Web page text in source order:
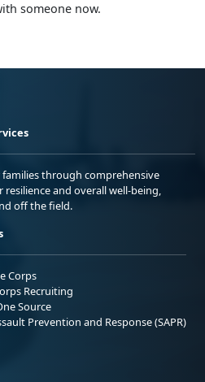
someone now.
through comprehensive
and overall well-being,
off the field.
Corps
Recruiting
Source
Prevention and Response (SAPR)